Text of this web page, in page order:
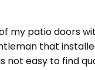
patio doors
that
easy to find